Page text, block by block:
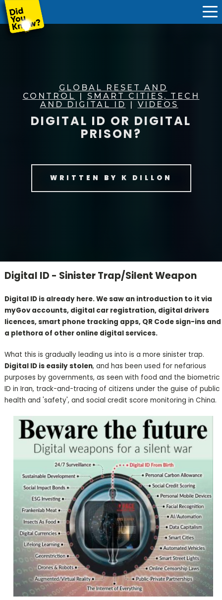
GLOBAL RESET AND
CONTROL
|
SMART CITIES, TECH
AND DIGITAL ID
| VIDEOS
DIGITAL ID OR DIGITAL
PRISON?
WRITTEN BY K DILLON
Digital ID - Sinister Trap/Silent Weapon
Digital ID is already here. We saw an introduction to it via
myGov accounts, digital car registration, digital drivers
licences, smart phone tracking apps, QR Code sign-ins and
a plethora of other online digital services.
What this is gradually leading us into is a more sinister trap.
Digital ID is easily stolen, and has been used for nefarious
purposes by governments, as seen with food and the biometric
ID in Iran, track-and-tracing of citizens under the guise of public
health and 'safety', and social credit score monitoring in China.